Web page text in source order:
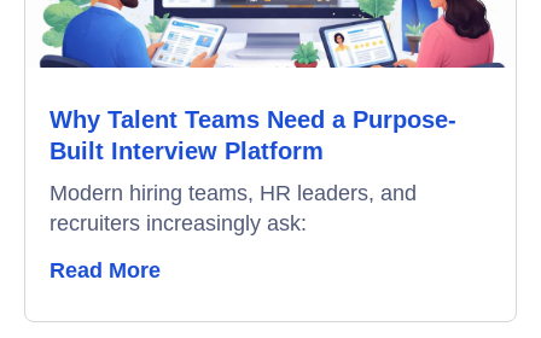
Why Talent Teams Need a Purpose-
Built Interview Platform
Modern hiring teams, HR leaders, and
recruiters increasingly ask:
Read More